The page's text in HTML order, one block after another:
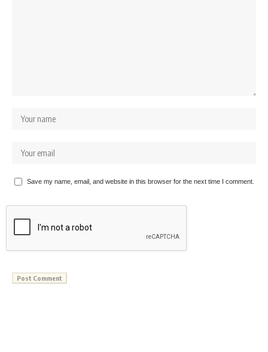
Save my name, email, and website in this browser for the next time I comment.